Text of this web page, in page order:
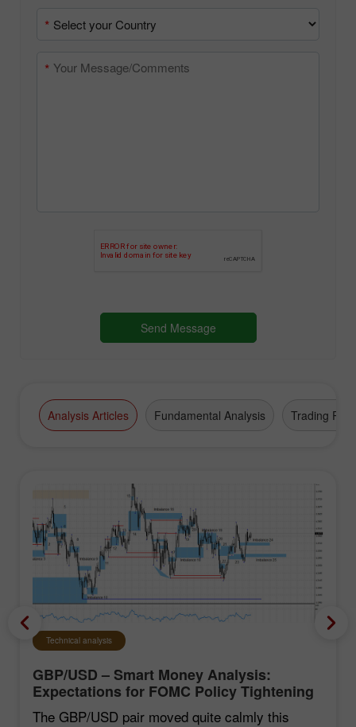
Analysis Articles Fundamental Analysis Trading Plan
Technical analysis
GBP/USD – Smart Money Analysis:
Expectations for FOMC Policy Tightening
Remain Low
The GBP/USD pair moved quite calmly this